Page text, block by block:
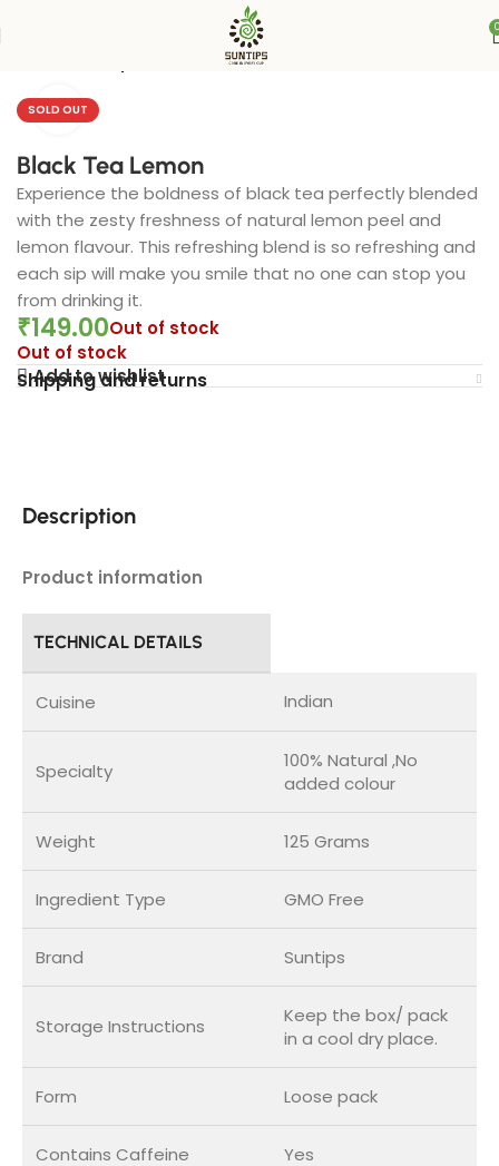
SOLD OUTClick to enlarge
Black Tea Lemon
Experience the boldness of black tea perfectly blended
with the zesty freshness of natural lemon peel and
lemon flavour. This refreshing blend is so refreshing and
each sip will make you smile that no one can stop you
from drinking it.
₹149.00Out of stock
Out of stock
Add to wishlist
Shipping and returns
Description
Product information
TECHNICAL DETAILS
Cuisine Indian
Specialty
100% Natural ,No
added colour
Weight 125 Grams
Ingredient Type GMO Free
Brand Suntips
Storage Instructions
Keep the box/ pack
in a cool dry place.
Form Loose pack
Contains Caffeine Yes